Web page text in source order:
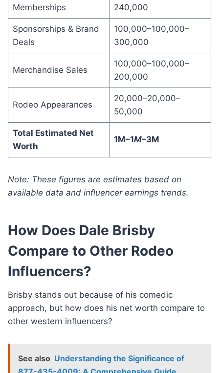
Memberships
240,000
Sponsorships & Brand
Deals
100,000–100,000–
300,000
Merchandise Sales
100,000–100,000–
200,000
Rodeo Appearances
20,000–20,000–
50,000
Total Estimated Net
Worth
1M–1M–3M
Note: These figures are estimates based on
available data and influencer earnings trends.
How Does Dale Brisby
Compare to Other Rodeo
Influencers?
Brisby stands out because of his comedic
approach, but how does his net worth compare to
other western influencers?
See also Understanding the Significance of